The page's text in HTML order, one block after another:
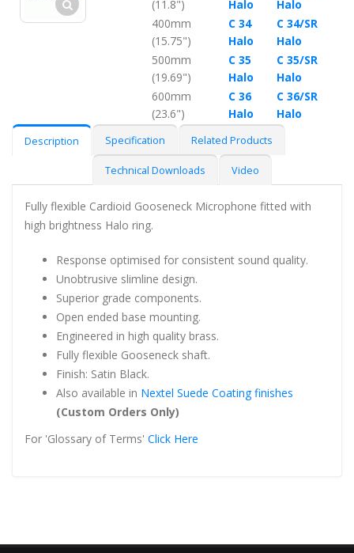
(11.8")
Halo
Halo
400mm
(15.75")
C 34
Halo
C 34/SR
Halo
500mm
(19.69")
C 35
Halo
C 35/SR
Halo
600mm
(23.6")
C 36
Halo
C 36/SR
Halo
Description Specification Related Products
Technical Downloads Video
Fully flexible Cardioid Gooseneck Microphone fitted with
high brightness Halo ring.
Response optimised for consistent sound quality.
Unobtrusive slimline design.
Superior grade components.
Open ended base mounting.
Engineered in high quality brass.
Fully flexible Gooseneck shaft.
Finish: Satin Black.
Also available in Nextel Suede Coating finishes
(Custom Orders Only)
For 'Glossary of Terms' Click Here